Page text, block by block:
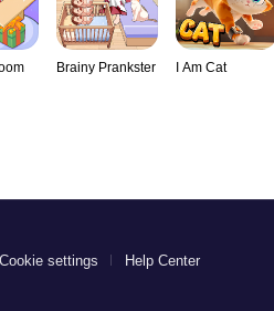
Brainy Prankster I Am Cat
Cookie settings Help Center